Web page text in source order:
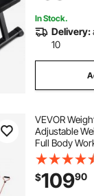
In Stock.
Delivery:
10
VEVOR
Adjustable
Full Body
Bench for
Training, Flat
Extension,
Adjustment
$10990